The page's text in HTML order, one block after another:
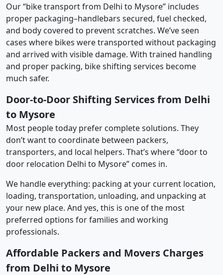
Our “bike transport from Delhi to Mysore” includes
proper packaging–handlebars secured, fuel checked,
and body covered to prevent scratches. We’ve seen
cases where bikes were transported without packaging
and arrived with visible damage. With trained handling
and proper packing, bike shifting services become
much safer.
Door-to-Door Shifting Services from Delhi
to Mysore
Most people today prefer complete solutions. They
don’t want to coordinate between packers,
transporters, and local helpers. That’s where “door to
door relocation Delhi to Mysore” comes in.
We handle everything: packing at your current location,
loading, transportation, unloading, and unpacking at
your new place. And yes, this is one of the most
preferred options for families and working
professionals.
Affordable Packers and Movers Charges
from Delhi to Mysore